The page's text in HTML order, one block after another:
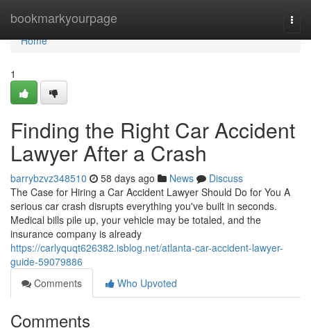
bookmarkyourpage
Home
Home
1
Finding the Right Car Accident
Lawyer After a Crash
barrybzvz348510 58 days ago News
Discuss
The Case for Hiring a Car Accident Lawyer Should Do for You A
serious car crash disrupts everything you've built in seconds.
Medical bills pile up, your vehicle may be totaled, and the
insurance company is already
https://carlyquqt626382.isblog.net/atlanta-car-accident-lawyer-
guide-59079886
Comments
Who Upvoted
Comments